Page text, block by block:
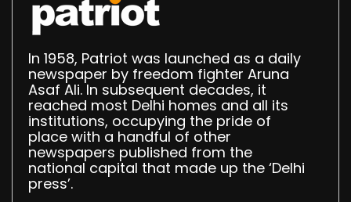
In 1958, Patriot was launched as a daily
newspaper by freedom fighter Aruna
Asaf Ali. In subsequent decades, it
reached most Delhi homes and all its
institutions, occupying the pride of
place with a handful of other
newspapers published from the
national capital that made up the ‘Delhi
press’.